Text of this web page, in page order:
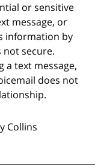
or sensitive
message, or
information by
not secure.
a text message,
does not
Collins